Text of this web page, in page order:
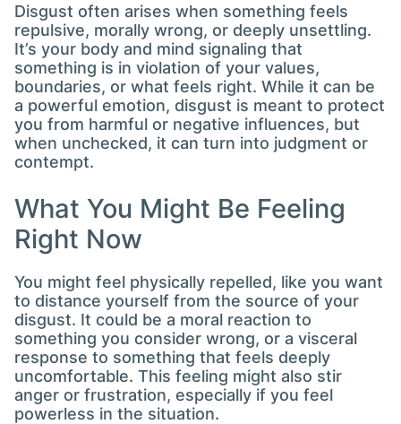
Disgust often arises when something feels
repulsive, morally wrong, or deeply unsettling.
It’s your body and mind signaling that
something is in violation of your values,
boundaries, or what feels right. While it can be
a powerful emotion, disgust is meant to protect
you from harmful or negative influences, but
when unchecked, it can turn into judgment or
contempt.
What You Might Be Feeling
Right Now
You might feel physically repelled, like you want
to distance yourself from the source of your
disgust. It could be a moral reaction to
something you consider wrong, or a visceral
response to something that feels deeply
uncomfortable. This feeling might also stir
anger or frustration, especially if you feel
powerless in the situation.